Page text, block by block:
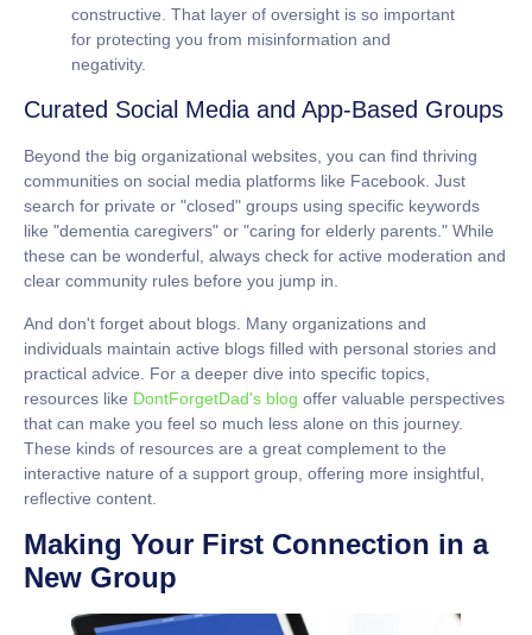
constructive. That layer of oversight is so important
for protecting you from misinformation and
negativity.
Curated Social Media and App-Based Groups
Beyond the big organizational websites, you can find thriving
communities on social media platforms like Facebook. Just
search for private or "closed" groups using specific keywords
like "dementia caregivers" or "caring for elderly parents." While
these can be wonderful, always check for active moderation and
clear community rules before you jump in.
And don't forget about blogs. Many organizations and
individuals maintain active blogs filled with personal stories and
practical advice. For a deeper dive into specific topics,
resources like DontForgetDad's blog offer valuable perspectives
that can make you feel so much less alone on this journey.
These kinds of resources are a great complement to the
interactive nature of a support group, offering more insightful,
reflective content.
Making Your First Connection in a
New Group